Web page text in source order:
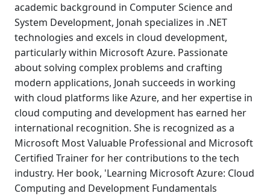
academic background in Computer Science and
System Development, Jonah specializes in .NET
technologies and excels in cloud development,
particularly within Microsoft Azure. Passionate
about solving complex problems and crafting
modern applications, Jonah succeeds in working
with cloud platforms like Azure, and her expertise in
cloud computing and development has earned her
international recognition. She is recognized as a
Microsoft Most Valuable Professional and Microsoft
Certified Trainer for her contributions to the tech
industry. Her book, 'Learning Microsoft Azure: Cloud
Computing and Development Fundamentals